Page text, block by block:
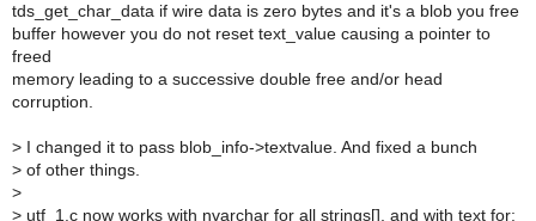
tds_get_char_data if wire data is zero bytes and it's a blob you free
buffer however you do not reset text_value causing a pointer to
freed
memory leading to a successive double free and/or head
corruption.
> I changed it to pass blob_info->textvalue. And fixed a bunch
> of other things.
>
> utf_1.c now works with nvarchar for all strings[], and with text for: